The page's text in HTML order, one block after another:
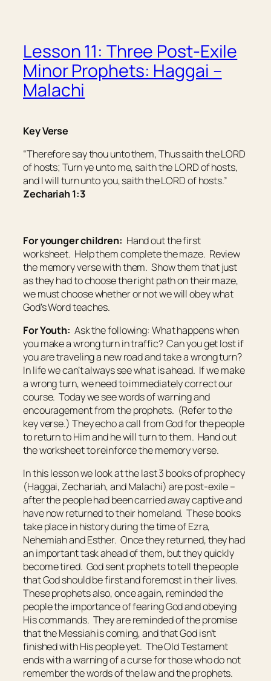
Lesson 11: Three Post-Exile
Minor Prophets: Haggai –
Malachi
Key Verse
“Therefore say thou unto them, Thus saith the LORD
of hosts; Turn ye unto me, saith the LORD of hosts,
and I will turn unto you, saith the LORD of hosts.”
Zechariah 1:3
For younger children: Hand out the first
worksheet. Help them complete the maze. Review
the memory verse with them. Show them that just
as they had to choose the right path on their maze,
we must choose whether or not we will obey what
God’s Word teaches.
For Youth: Ask the following: What happens when
you make a wrong turn in traffic? Can you get lost if
you are traveling a new road and take a wrong turn?
In life we can’t always see what is ahead. If we make
a wrong turn, we need to immediately correct our
course. Today we see words of warning and
encouragement from the prophets. (Refer to the
key verse.) They echo a call from God for the people
to return to Him and he will turn to them. Hand out
the worksheet to reinforce the memory verse.
In this lesson we look at the last 3 books of prophecy
(Haggai, Zechariah, and Malachi) are post-exile –
after the people had been carried away captive and
have now returned to their homeland. These books
take place in history during the time of Ezra,
Nehemiah and Esther. Once they returned, they had
an important task ahead of them, but they quickly
become tired. God sent prophets to tell the people
that God should be first and foremost in their lives.
These prophets also, once again, reminded the
people the importance of fearing God and obeying
His commands. They are reminded of the promise
that the Messiah is coming, and that God isn’t
finished with His people yet. The Old Testament
ends with a warning of a curse for those who do not
remember the words of the law and the prophets.